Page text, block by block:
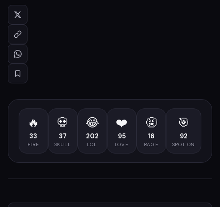
🔥
33
FIRE
💀
37
SKULL
😂
202
LOL
❤️
95
LOVE
🤬
16
RAGE
🎯
92
SPOT ON